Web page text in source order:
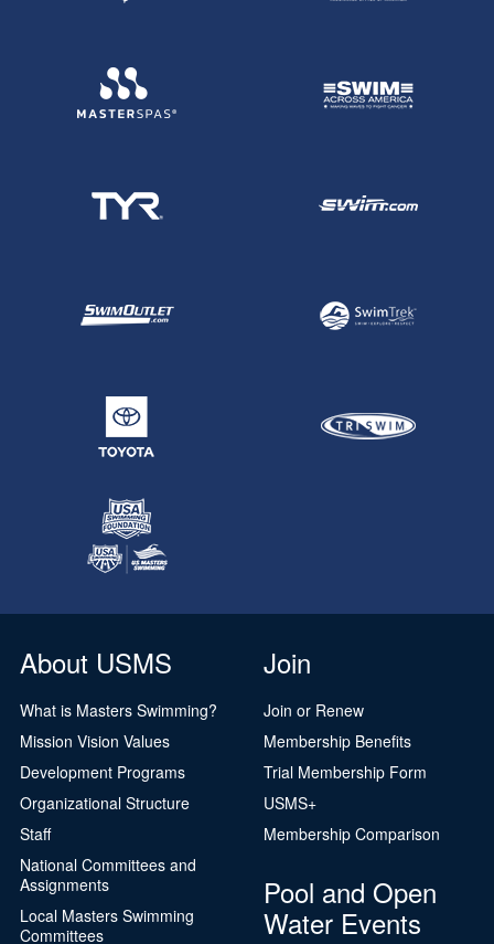
About USMS
What is Masters Swimming?
Mission Vision Values
Development Programs
Organizational Structure
Staff
National Committees and
Assignments
Local Masters Swimming
Committees
Join
Join or Renew
Membership Benefits
Trial Membership Form
USMS+
Membership Comparison
Pool and Open
Water Events